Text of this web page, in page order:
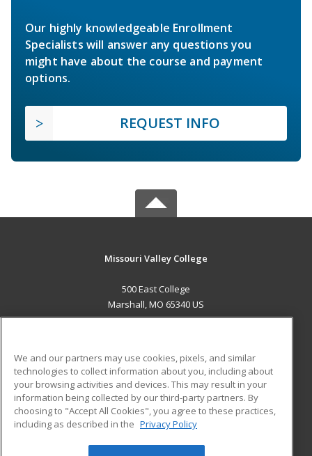
Our highly knowledgeable Enrollment
Specialists will answer any questions you
might have about the course and payment
options.
REQUEST INFO
Missouri Valley College
500 East College
Marshall, MO 65340 US
ADDITIONAL RESOURCES
Military
Financial Assistance
Help
Student Blog
We and our partners may use cookies, pixels, and similar
technologies to collect information about you, including about
your browsing activities and devices. This may result in your
information being collected by our third-party partners. By
choosing to "Accept All Cookies", you agree to these practices,
including as described in the Privacy Policy